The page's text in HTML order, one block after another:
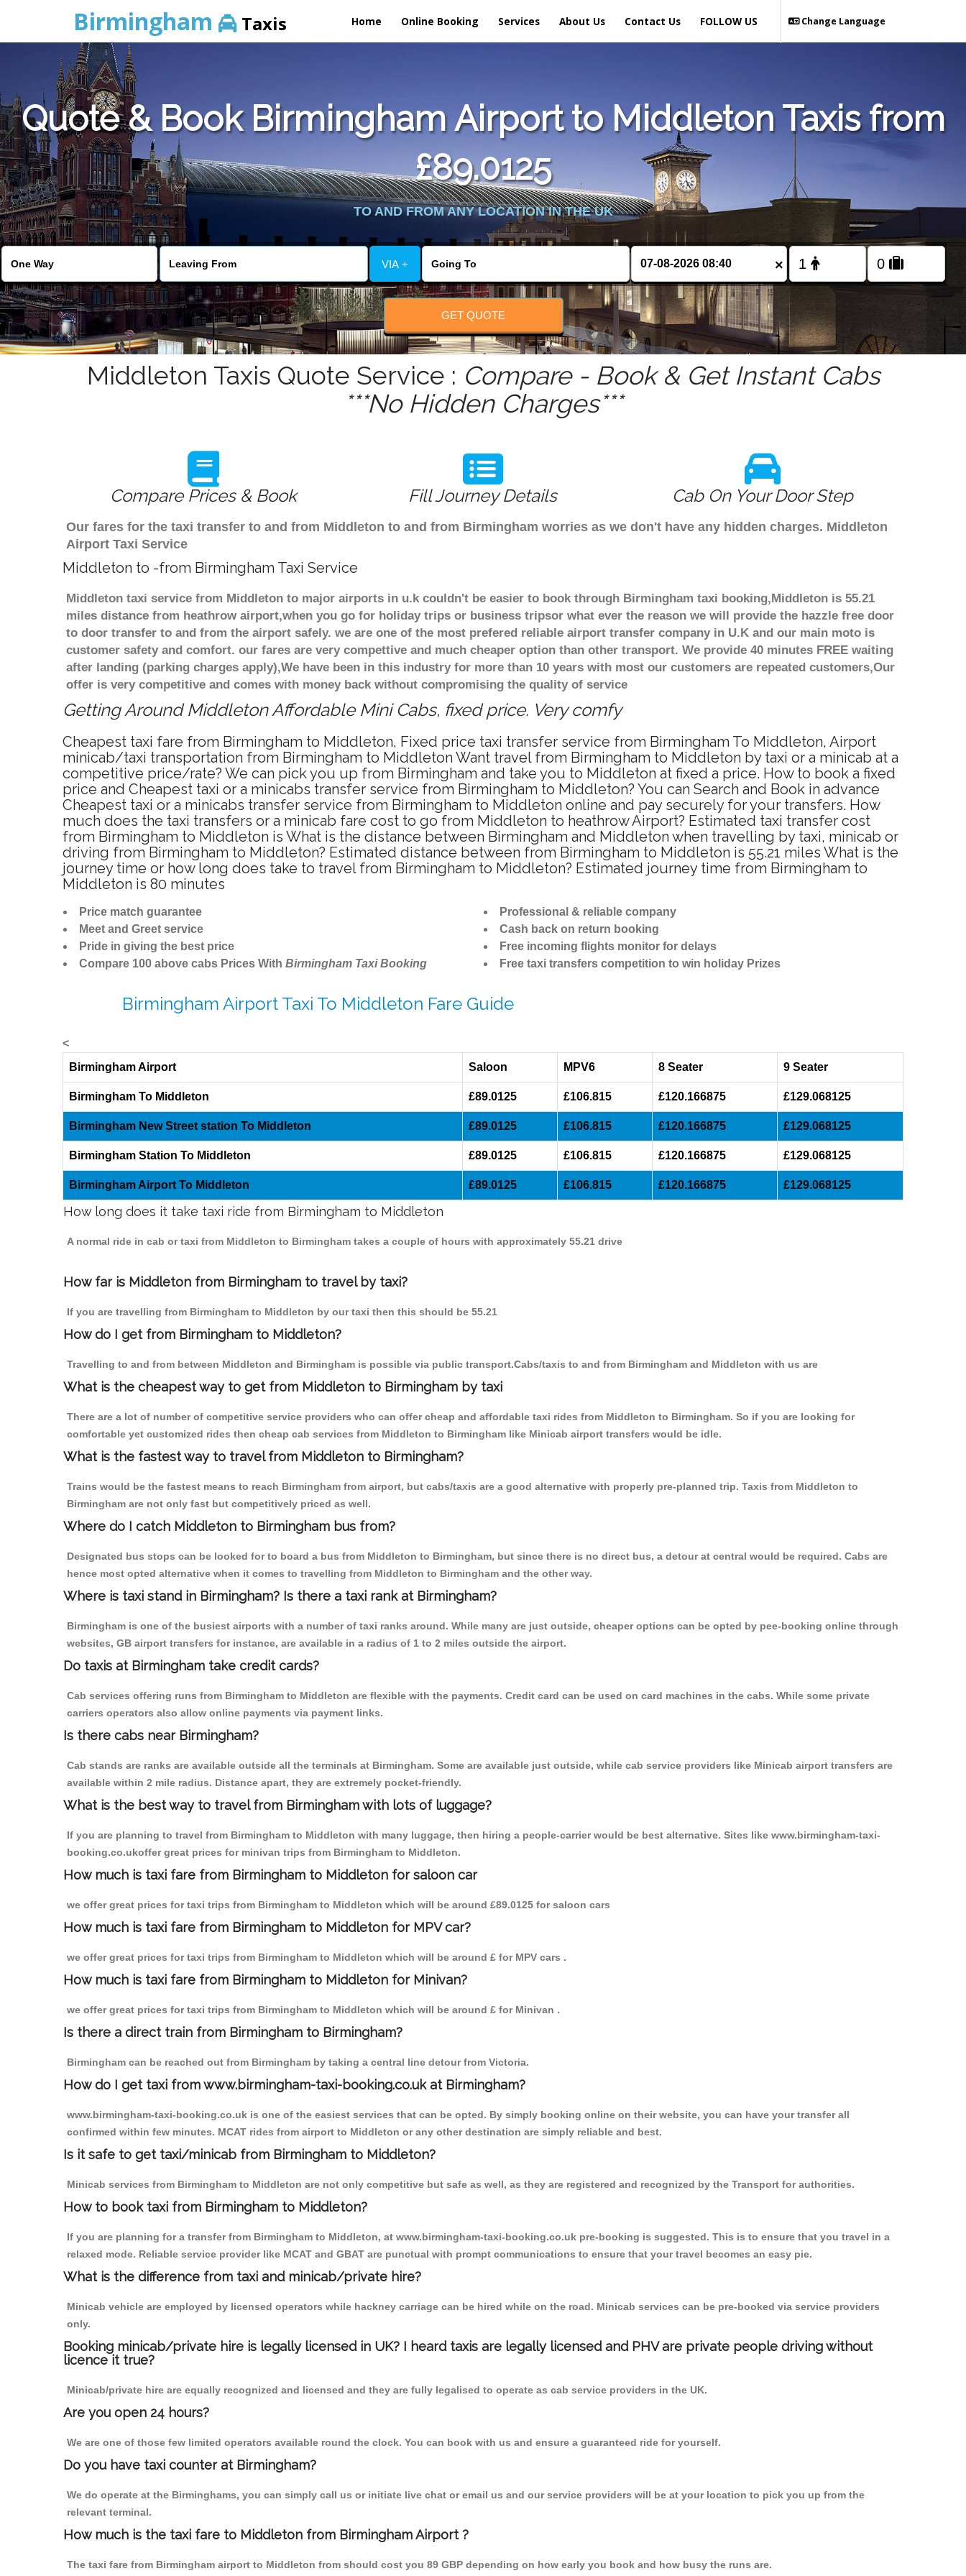
Birmingham Taxis Home Online Booking Services About Us Contact Us Change Language
FOLLOW US
Quote & Book Birmingham Airport to Middleton Taxis from
£89.0125
TO AND FROM ANY LOCATION IN THE UK
VIA + ×
GET QUOTE
Middleton Taxis Quote Service : Compare - Book & Get Instant Cabs
***No Hidden Charges***
Compare Prices & Book Fill Journey Details Cab On Your Door Step
Our fares for the taxi transfer to and from Middleton to and from Birmingham worries as we don't have any hidden charges. Middleton
Airport Taxi Service
Middleton to -from Birmingham Taxi Service
Middleton taxi service from Middleton to major airports in u.k couldn't be easier to book through Birmingham taxi booking,Middleton is 55.21
miles distance from heathrow airport,when you go for holiday trips or business tripsor what ever the reason we will provide the hazzle free door
to door transfer to and from the airport safely. we are one of the most prefered reliable airport transfer company in U.K and our main moto is
customer safety and comfort. our fares are very compettive and much cheaper option than other transport. We provide 40 minutes FREE waiting
after landing (parking charges apply),We have been in this industry for more than 10 years with most our customers are repeated customers,Our
offer is very competitive and comes with money back without compromising the quality of service
Getting Around Middleton Affordable Mini Cabs, fixed price. Very comfy
Cheapest taxi fare from Birmingham to Middleton, Fixed price taxi transfer service from Birmingham To Middleton, Airport
minicab/taxi transportation from Birmingham to Middleton Want travel from Birmingham to Middleton by taxi or a minicab at a
competitive price/rate? We can pick you up from Birmingham and take you to Middleton at fixed a price. How to book a fixed
price and Cheapest taxi or a minicabs transfer service from Birmingham to Middleton? You can Search and Book in advance
Cheapest taxi or a minicabs transfer service from Birmingham to Middleton online and pay securely for your transfers. How
much does the taxi transfers or a minicab fare cost to go from Middleton to heathrow Airport? Estimated taxi transfer cost
from Birmingham to Middleton is What is the distance between Birmingham and Middleton when travelling by taxi, minicab or
driving from Birmingham to Middleton? Estimated distance between from Birmingham to Middleton is 55.21 miles What is the
journey time or how long does take to travel from Birmingham to Middleton? Estimated journey time from Birmingham to
Middleton is 80 minutes
Price match guarantee
Meet and Greet service
Pride in giving the best price
Compare 100 above cabs Prices With Birmingham Taxi Booking
Professional & reliable company
Cash back on return booking
Free incoming flights monitor for delays
Free taxi transfers competition to win holiday Prizes
Birmingham Airport Taxi To Middleton Fare Guide
<
Birmingham Airport
Saloon MPV6 8 Seater 9 Seater
Birmingham To Middleton £89.0125 £106.815 £120.166875 £129.068125
Birmingham New Street station To Middleton £89.0125 £106.815 £120.166875 £129.068125
Birmingham Station To Middleton £89.0125 £106.815 £120.166875 £129.068125
Birmingham Airport To Middleton £89.0125 £106.815 £120.166875 £129.068125
How long does it take taxi ride from Birmingham to Middleton
A normal ride in cab or taxi from Middleton to Birmingham takes a couple of hours with approximately 55.21 drive
How far is Middleton from Birmingham to travel by taxi?
If you are travelling from Birmingham to Middleton by our taxi then this should be 55.21
How do I get from Birmingham to Middleton?
Travelling to and from between Middleton and Birmingham is possible via public transport.Cabs/taxis to and from Birmingham and Middleton with us are
What is the cheapest way to get from Middleton to Birmingham by taxi
There are a lot of number of competitive service providers who can offer cheap and affordable taxi rides from Middleton to Birmingham. So if you are looking for
comfortable yet customized rides then cheap cab services from Middleton to Birmingham like Minicab airport transfers would be idle.
What is the fastest way to travel from Middleton to Birmingham?
Trains would be the fastest means to reach Birmingham from airport, but cabs/taxis are a good alternative with properly pre-planned trip. Taxis from Middleton to
Birmingham are not only fast but competitively priced as well.
Where do I catch Middleton to Birmingham bus from?
Designated bus stops can be looked for to board a bus from Middleton to Birmingham, but since there is no direct bus, a detour at central would be required. Cabs are
hence most opted alternative when it comes to travelling from Middleton to Birmingham and the other way.
Where is taxi stand in Birmingham? Is there a taxi rank at Birmingham?
Birmingham is one of the busiest airports with a number of taxi ranks around. While many are just outside, cheaper options can be opted by pee-booking online through
websites, GB airport transfers for instance, are available in a radius of 1 to 2 miles outside the airport.
Do taxis at Birmingham take credit cards?
Cab services offering runs from Birmingham to Middleton are flexible with the payments. Credit card can be used on card machines in the cabs. While some private
carriers operators also allow online payments via payment links.
Is there cabs near Birmingham?
Cab stands are ranks are available outside all the terminals at Birmingham. Some are available just outside, while cab service providers like Minicab airport transfers are
available within 2 mile radius. Distance apart, they are extremely pocket-friendly.
What is the best way to travel from Birmingham with lots of luggage?
If you are planning to travel from Birmingham to Middleton with many luggage, then hiring a people-carrier would be best alternative. Sites like www.birmingham-taxi-
booking.co.ukoffer great prices for minivan trips from Birmingham to Middleton.
How much is taxi fare from Birmingham to Middleton for saloon car
we offer great prices for taxi trips from Birmingham to Middleton which will be around £89.0125 for saloon cars
How much is taxi fare from Birmingham to Middleton for MPV car?
we offer great prices for taxi trips from Birmingham to Middleton which will be around £ for MPV cars .
How much is taxi fare from Birmingham to Middleton for Minivan?
we offer great prices for taxi trips from Birmingham to Middleton which will be around £ for Minivan .
Is there a direct train from Birmingham to Birmingham?
Birmingham can be reached out from Birmingham by taking a central line detour from Victoria.
How do I get taxi from www.birmingham-taxi-booking.co.uk at Birmingham?
www.birmingham-taxi-booking.co.uk is one of the easiest services that can be opted. By simply booking online on their website, you can have your transfer all
confirmed within few minutes. MCAT rides from airport to Middleton or any other destination are simply reliable and best.
Is it safe to get taxi/minicab from Birmingham to Middleton?
Minicab services from Birmingham to Middleton are not only competitive but safe as well, as they are registered and recognized by the Transport for authorities.
How to book taxi from Birmingham to Middleton?
If you are planning for a transfer from Birmingham to Middleton, at www.birmingham-taxi-booking.co.uk pre-booking is suggested. This is to ensure that you travel in a
relaxed mode. Reliable service provider like MCAT and GBAT are punctual with prompt communications to ensure that your travel becomes an easy pie.
What is the difference from taxi and minicab/private hire?
Minicab vehicle are employed by licensed operators while hackney carriage can be hired while on the road. Minicab services can be pre-booked via service providers
only.
Booking minicab/private hire is legally licensed in UK? I heard taxis are legally licensed and PHV are private people driving without
licence it true?
Minicab/private hire are equally recognized and licensed and they are fully legalised to operate as cab service providers in the UK.
Are you open 24 hours?
We are one of those few limited operators available round the clock. You can book with us and ensure a guaranteed ride for yourself.
Do you have taxi counter at Birmingham?
We do operate at the Birminghams, you can simply call us or initiate live chat or email us and our service providers will be at your location to pick you up from the
relevant terminal.
How much is the taxi fare to Middleton from Birmingham Airport ?
The taxi fare from Birmingham airport to Middleton from should cost you 89 GBP depending on how early you book and how busy the runs are.